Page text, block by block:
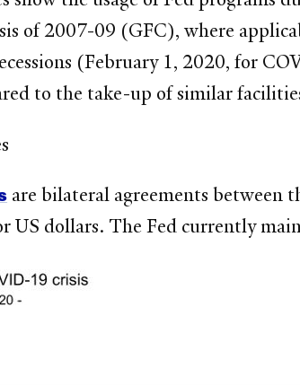
of 2007-09 (GFC), where
(February 1, 2020, for
to the take-up of similar
are bilateral agreements between
US dollars. The Fed currently